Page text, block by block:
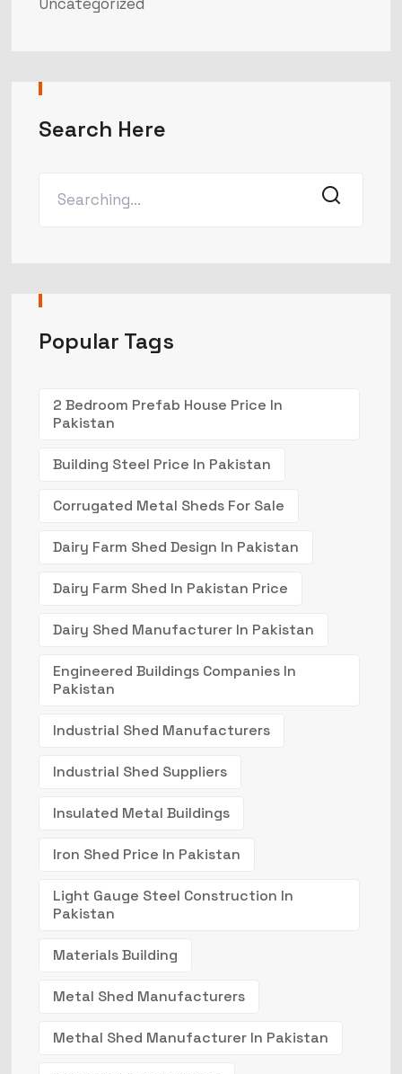
Search Here
Popular Tags
2 Bedroom Prefab House Price In
Pakistan
Building Steel Price In Pakistan
Corrugated Metal Sheds For Sale
Dairy Farm Shed Design In Pakistan
Dairy Farm Shed In Pakistan Price
Dairy Shed Manufacturer In Pakistan
Engineered Buildings Companies In
Pakistan
Industrial Shed Manufacturers
Industrial Shed Suppliers
Insulated Metal Buildings
Iron Shed Price In Pakistan
Light Gauge Steel Construction In
Pakistan
Materials Building
Metal Shed Manufacturers
Methal Shed Manufacturer In Pakistan